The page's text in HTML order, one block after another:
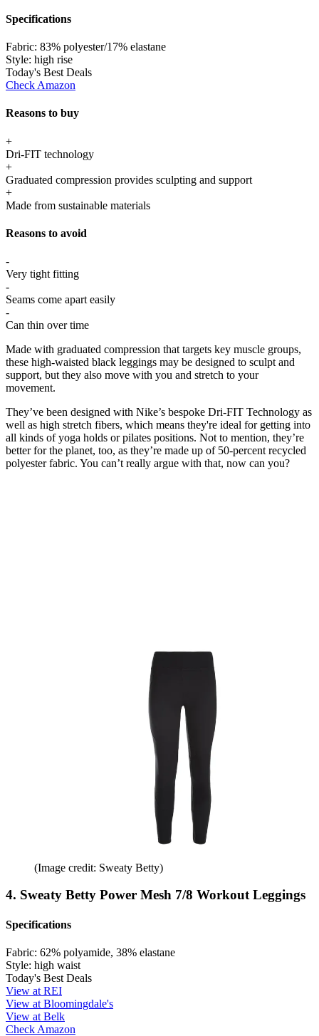
Specifications
Fabric: 83% polyester/17% elastane
Style: high rise
Today's Best Deals
Check Amazon
Reasons to buy
+
Dri-FIT technology
+
Graduated compression provides sculpting and support
+
Made from sustainable materials
Reasons to avoid
-
Very tight fitting
-
Seams come apart easily
-
Can thin over time
Made with graduated compression that targets key muscle groups,
these high-waisted black leggings may be designed to sculpt and
support, but they also move with you and stretch to your
movement.
They’ve been designed with Nike’s bespoke Dri-FIT Technology as
well as high stretch fibers, which means they're ideal for getting into
all kinds of yoga holds or pilates positions. Not to mention, they’re
better for the planet, too, as they’re made up of 50-percent recycled
polyester fabric. You can’t really argue with that, now can you?
(Image credit: Sweaty Betty)
4. Sweaty Betty Power Mesh 7/8 Workout Leggings
Specifications
Fabric: 62% polyamide, 38% elastane
Style: high waist
Today's Best Deals
View at REI
View at Bloomingdale's
View at Belk
Check Amazon